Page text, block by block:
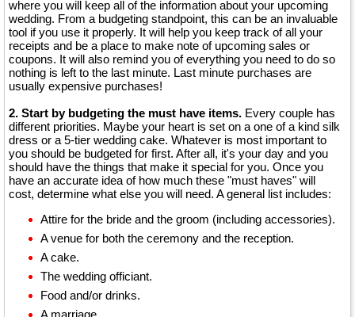
where you will keep all of the information about your upcoming
wedding. From a budgeting standpoint, this can be an invaluable
tool if you use it properly. It will help you keep track of all your
receipts and be a place to make note of upcoming sales or
coupons. It will also remind you of everything you need to do so
nothing is left to the last minute. Last minute purchases are
usually expensive purchases!
2. Start by budgeting the must have items. Every couple has
different priorities. Maybe your heart is set on a one of a kind silk
dress or a 5-tier wedding cake. Whatever is most important to
you should be budgeted for first. After all, it's your day and you
should have the things that make it special for you. Once you
have an accurate idea of how much these "must haves" will
cost, determine what else you will need. A general list includes:
Attire for the bride and the groom (including accessories).
A venue for both the ceremony and the reception.
A cake.
The wedding officiant.
Food and/or drinks.
A marriage